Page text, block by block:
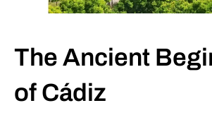
The Ancient
of Cádiz